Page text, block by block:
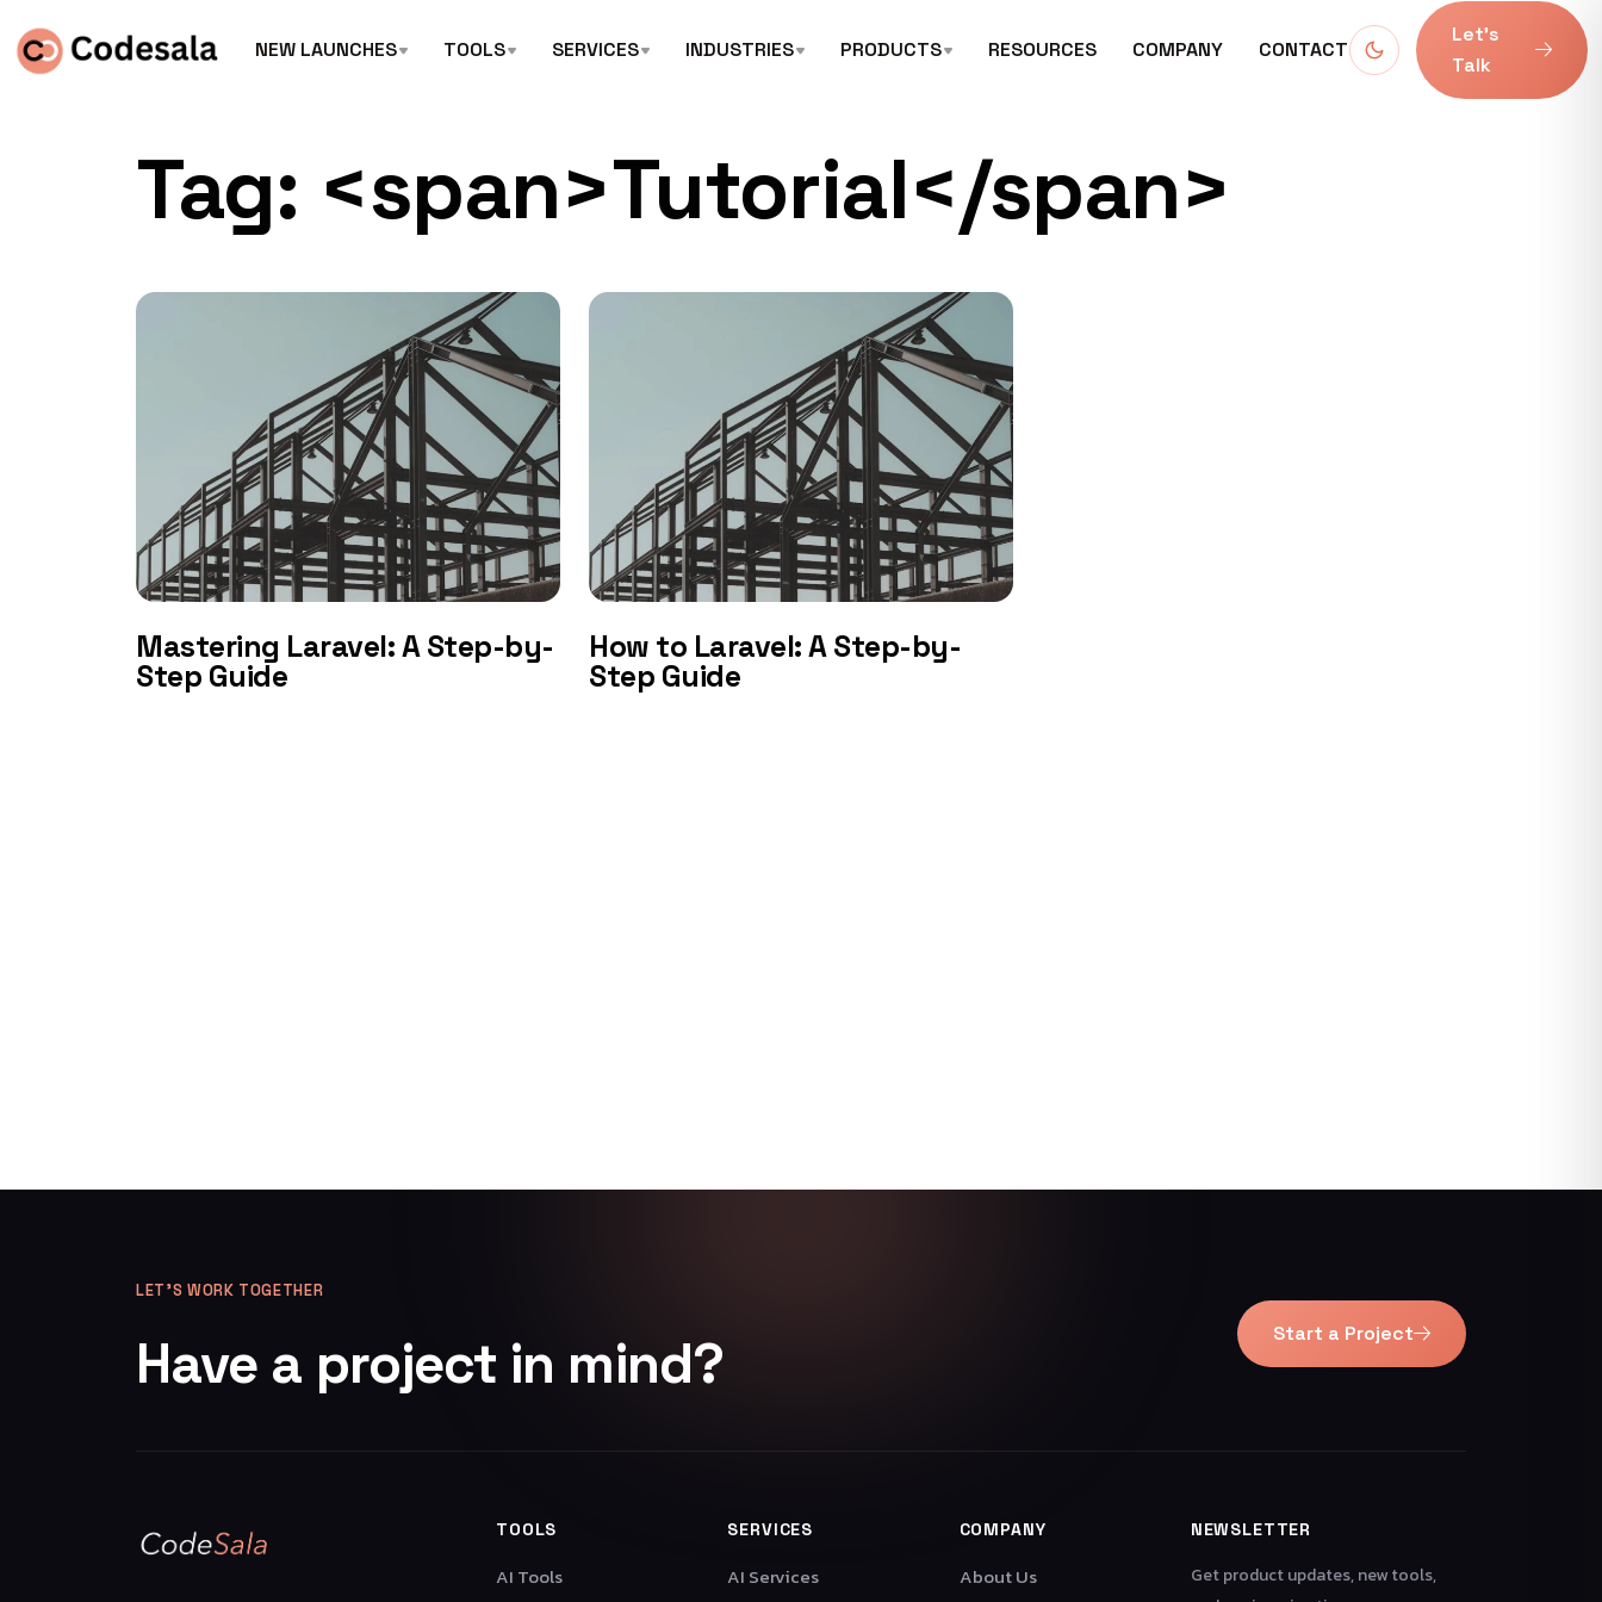
NEW LAUNCHES TOOLS SERVICES INDUSTRIES PRODUCTS RESOURCES COMPANY CONTACT
Let’s
Talk
Tag: <span>Tutorial</span>
Mastering Laravel: A Step-by-
Step Guide
How to Laravel: A Step-by-
Step Guide
LET’S WORK TOGETHER
Have a project in mind? Start a Project
TOOLS
AI Tools
SERVICES
AI Services
COMPANY
About Us
NEWSLETTER
Get product updates, new tools,